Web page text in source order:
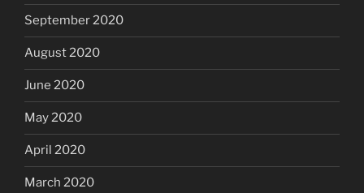
September 2020
August 2020
June 2020
May 2020
April 2020
March 2020